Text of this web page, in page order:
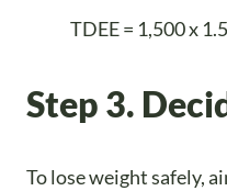
TDEE = 1,500 x
Step 3.
To lose weight safely,